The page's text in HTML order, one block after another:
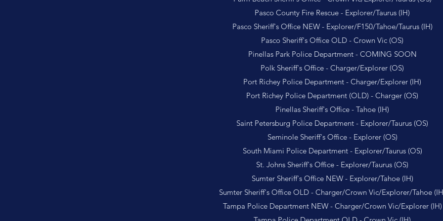
Pasco County Fire Rescue - Explorer/Taurus (IH)
Pasco Sheriff's Office NEW - Explorer/F150/Tahoe/Taurus (IH)
Pasco Sheriff's Office OLD - Crown Vic (OS)
Pinellas Park Police Department - COMING SOON
Polk Sheriff's Office - Charger/Explorer (OS)
Port Richey Police Department - Charger/Explorer (IH)
Port Richey Police Department (OLD) - Charger (OS)
Pinellas Sheriff's Office - Tahoe (IH)
Saint Petersburg Police Department - Explorer/Taurus (OS)
Seminole Sheriff's Office - Explorer (OS)
South Miami Police Department - Explorer/Taurus (OS)
St. Johns Sheriff's Office - Explorer/Taurus (OS)
Sumter Sheriff's Office NEW - Explorer/Tahoe (IH)
Sumter Sheriff's Office OLD - Charger/Crown Vic/Explorer/Tahoe
Tampa Police Department NEW - Charger/Crown Vic/Explorer (IH)